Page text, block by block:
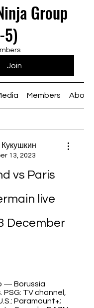
Group
5)
Join
Members About
13, 2023
vs Paris
live
December
— Borussia
TV channel,
Paramount+;